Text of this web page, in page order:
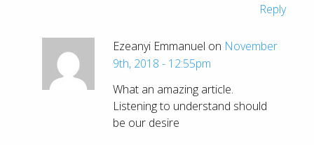
Reply
Ezeanyi Emmanuel on November
9th, 2018 - 12:55pm
What an amazing article.
Listening to understand should
be our desire